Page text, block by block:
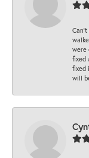
were
fixed
fixed
will